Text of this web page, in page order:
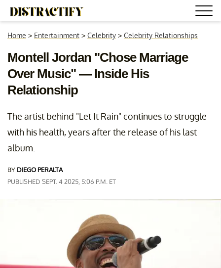
Home > Entertainment > Celebrity > Celebrity Relationships
Montell Jordan "Chose Marriage
Over Music" — Inside His
Relationship
The artist behind "Let It Rain" continues to struggle
with his health, years after the release of his last
album.
BY DIEGO PERALTA
PUBLISHED SEPT. 4 2025, 5:06 P.M. ET